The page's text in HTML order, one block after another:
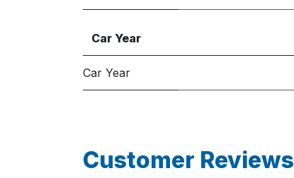
Car Year
Car Year
Customer Reviews